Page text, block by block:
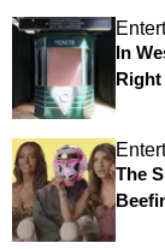
In
Right
The